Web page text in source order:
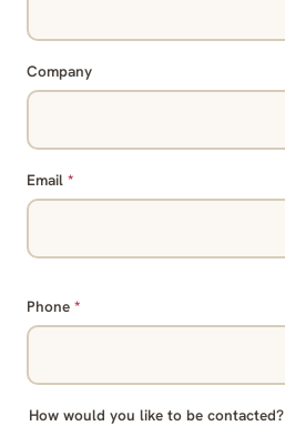
Company
Email *
Phone *
How would you like to be contacted?